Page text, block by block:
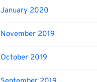
January 2020
November 2019
October 2019